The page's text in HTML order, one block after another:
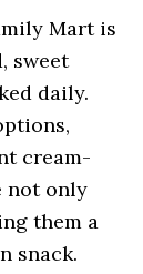
Mart is
sweet
daily.
cream-
not only
them a
snack.